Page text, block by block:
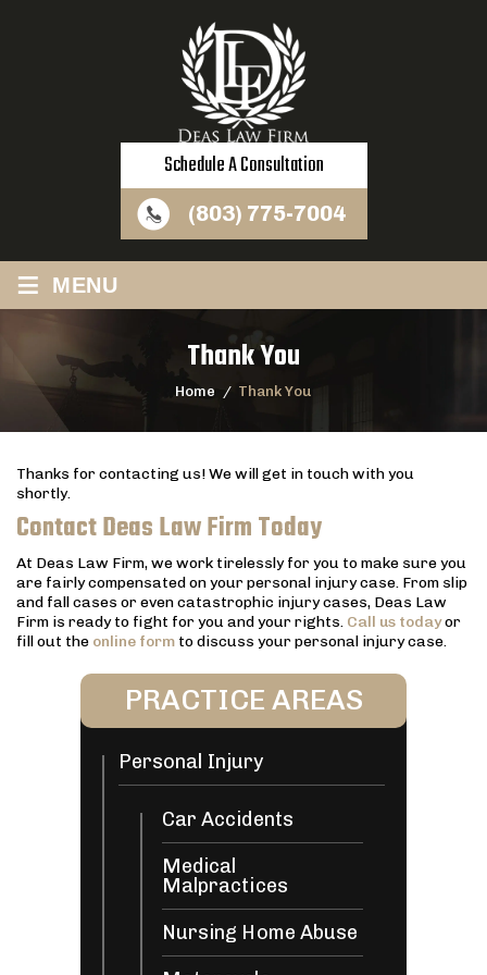
Schedule A Consultation
(803) 775-7004
≡ MENU
Thank You
Home / Thank You
Thanks for contacting us! We will get in touch with you
shortly.
Contact Deas Law Firm Today
At Deas Law Firm, we work tirelessly for you to make sure you
are fairly compensated on your personal injury case. From slip
and fall cases or even catastrophic injury cases, Deas Law
Firm is ready to fight for you and your rights. Call us todayor
fill out the online form to discuss your personal injury case.
PRACTICE AREAS
Personal Injury
Car Accidents
Medical
Malpractices
Nursing Home Abuse